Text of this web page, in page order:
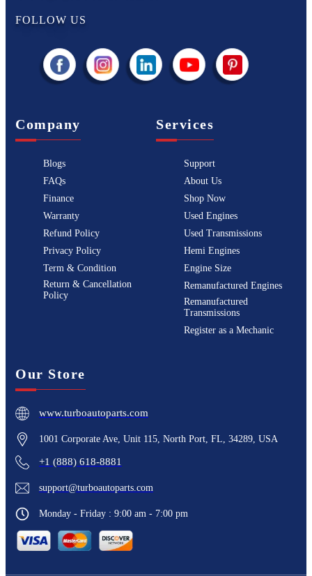
FOLLOW US
Company
Blogs
FAQs
Finance
Warranty
Refund Policy
Privacy Policy
Term & Condition
Return & Cancellation
Policy
Services
Support
About Us
Shop Now
Used Engines
Used Transmissions
Hemi Engines
Engine Size
Remanufactured Engines
Remanufactured
Transmissions
Register as a Mechanic
Our Store
www.turboautoparts.com
1001 Corporate Ave, Unit 115, North Port, FL, 34289, USA
+1 (888) 618-8881
support@turboautoparts.com
Monday - Friday : 9:00 am - 7:00 pm